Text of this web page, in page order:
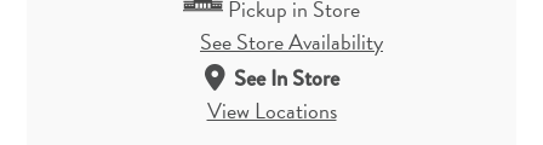
Pickup in Store
See Store Availability
See In Store
View Locations